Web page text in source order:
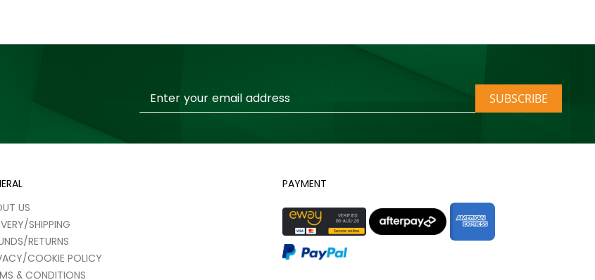
Up
SUBSCRIBE
US
SHIPPING
RETURNS
COOKIE POLICY
& CONDITIONS
PAYMENT